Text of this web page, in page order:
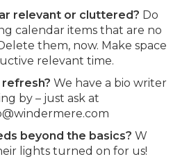
relevant or cluttered? Do
calendar items that are no
them, now. Make space
relevant time.
refresh? We have a bio writer
by – just ask at
beyond the basics? W
lights turned on for us!